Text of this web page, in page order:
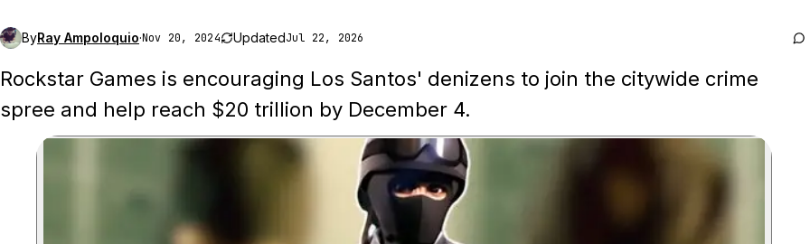
ByRay Ampoloquio·Nov 20, 2024 UpdatedJul 22, 2026
Rockstar Games is encouraging Los Santos' denizens to join the citywide crime
spree and help reach $20 trillion by December 4.